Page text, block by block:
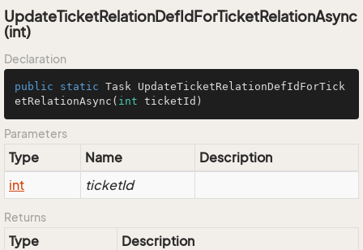
UpdateTicketRelationDefIdForTicketRelationAsync
(int)
Declaration
public static Task UpdateTicketRelationDefIdForTick
etRelationAsync ( int ticketId)
Parameters
Type Name
Description
int
ticketId
Returns
Type Description